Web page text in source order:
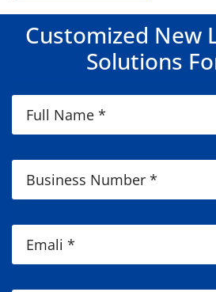
Customized New
Solutions